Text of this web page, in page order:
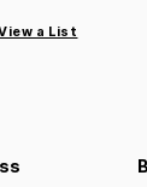
a List